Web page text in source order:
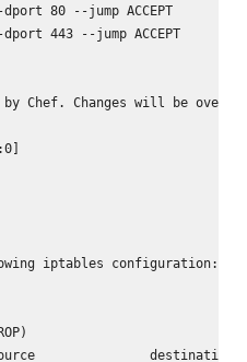
80 --jump ACCEPT
443 --jump ACCEPT
Chef. Changes will be
iptables configuration:
destination